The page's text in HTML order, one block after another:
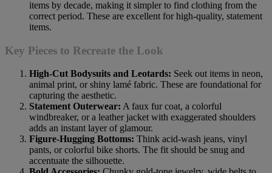
items by decade, making it simpler to find clothing from the
correct period. These are excellent for high-quality, statement
items.
Key Pieces to Recreate the Look
High-Cut Bodysuits and Leotards: Seek out items in neon,
animal print, or shiny lamé fabric. These are foundational for
capturing the aesthetic.
Statement Outerwear: A faux fur coat, a colorful
windbreaker, or a leather jacket with exaggerated shoulders
adds an instant layer of glamour.
Figure-Hugging Bottoms: Think acid-wash jeans, vinyl
pants, or colorful bike shorts. The fit should be snug and
accentuate the silhouette.